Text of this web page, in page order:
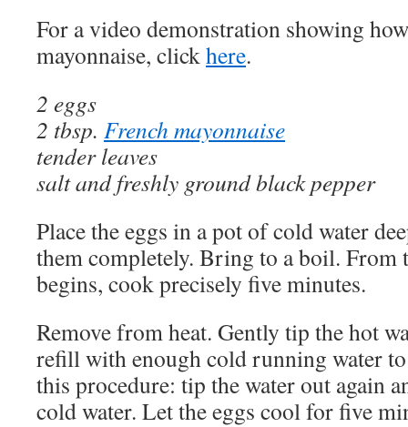
For a video demonstration showing
mayonnaise, clickhere.
2 eggs
2 tbsp. French mayonnaise
tender leaves
salt and freshly ground black pepper
Place the eggs in a pot of cold water
them completely. Bring to a boil. From
begins, cook precisely five minutes.
Remove from heat. Gently tip the hot
refill with enough cold running water to
this procedure: tip the water out again
cold water. Let the eggs cool for five